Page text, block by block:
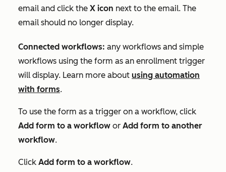
email and click the X icon next to the email. The
email should no longer display.
Connected workflows: any workflows and simple
workflows using the form as an enrollment trigger
will display. Learn more about using automation
with forms.
To use the form as a trigger on a workflow, click
Add form to a workflow or Add form to another
workflow.
Click Add form to a workflow.